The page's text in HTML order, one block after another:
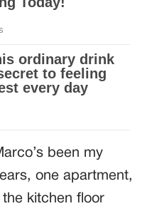
been my
one apartment,
kitchen floor